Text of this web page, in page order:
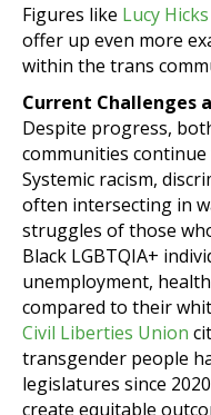
Figures like Lucy
offer up even more
within the trans
Current Challenges
Despite progress,
communities
Systemic racism,
often intersecting in
struggles of those
Black LGBTQIA+
unemployment,
compared to their
Civil Liberties Union
transgender people
legislatures since
create equitable